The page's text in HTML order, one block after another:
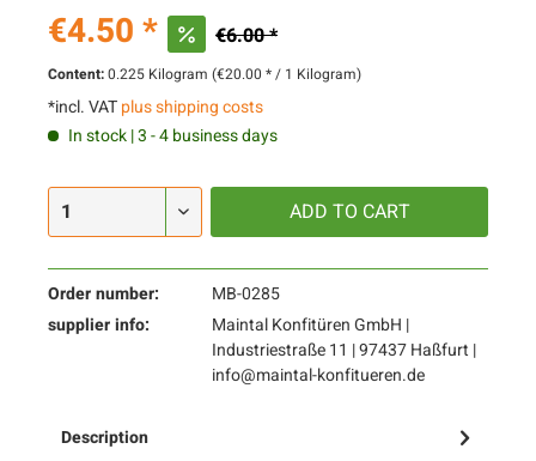
€4.50 * €6.00 *
Content:0.225 Kilogram (€20.00 * / 1 Kilogram)
*incl. VATplus shipping costs
In stock | 3 - 4 business days
ADD TO CART
Order number:
MB-0285
supplier info:
Maintal Konfitüren GmbH |
Industriestraße 11 | 97437 Haßfurt |
info@maintal-konfitueren.de
Description